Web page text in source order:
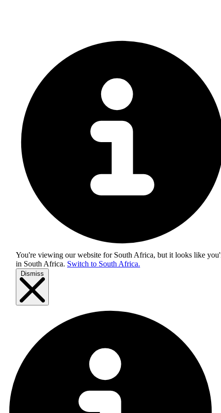
You're viewing our website for South Africa, but it looks like
in South Africa. Switch to South Africa.
Dismiss